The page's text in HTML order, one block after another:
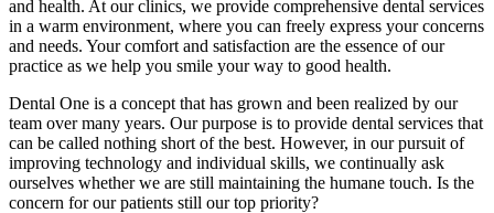
and health. At our clinics, we provide comprehensive dental services
in a warm environment, where you can freely express your concerns
and needs. Your comfort and satisfaction are the essence of our
practice as we help you smile your way to good health.
Dental One is a concept that has grown and been realized by our
team over many years. Our purpose is to provide dental services that
can be called nothing short of the best. However, in our pursuit of
improving technology and individual skills, we continually ask
ourselves whether we are still maintaining the humane touch. Is the
concern for our patients still our top priority?